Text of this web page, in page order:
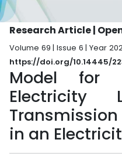
Research Article |
Volume 69 | Issue 6 | Year
https://doi.org/10.14445/
Model for
Electricity
in an